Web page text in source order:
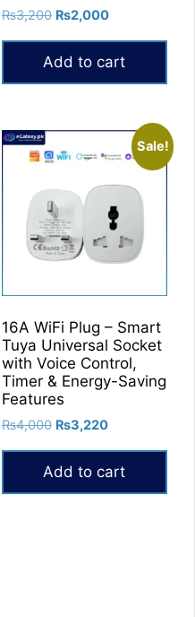
₨3,200 Original
was:
₨3,200.
₨2,000Current
₨2,000.
Add to cart
Sale!
16A WiFi Plug – Smart
Tuya Universal Socket
with Voice Control,
Timer & Energy-Saving
Features
₨4,000 Original
was:
₨4,000.
₨3,220Current
₨3,220.
Add to cart